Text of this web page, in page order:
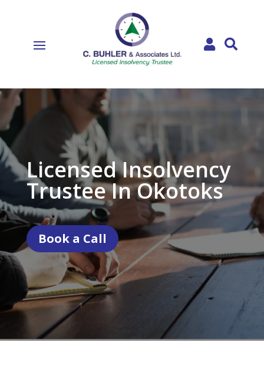
 
Licensed Insolvency
Trustee In Okotoks
Book a Call